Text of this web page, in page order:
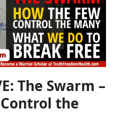
The Swarm –
the